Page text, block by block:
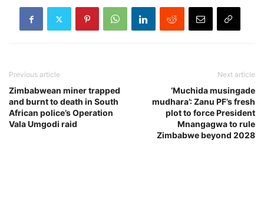
Previous article
Zimbabwean miner trapped
and burnt to death in South
African police’s Operation
Vala Umgodi raid
Next article
‘Muchida musingade
mudhara’: Zanu PF’s fresh
plot to force President
Mnangagwa to rule
Zimbabwe beyond 2028